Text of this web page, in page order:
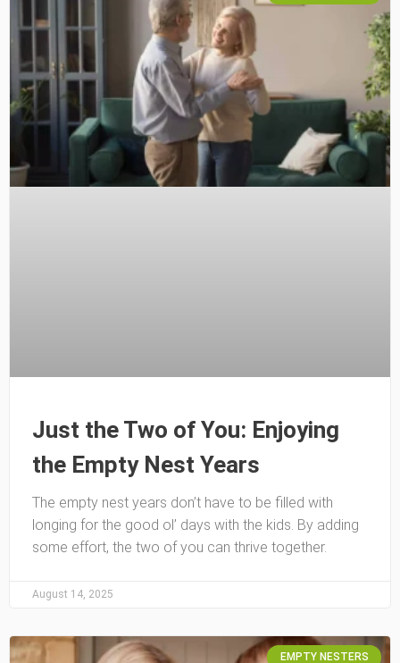
Just the Two of You: Enjoying
the Empty Nest Years
The empty nest years don’t have to be filled with
longing for the good ol’ days with the kids. By adding
some effort, the two of you can thrive together.
August 14, 2025
EMPTY NESTERS